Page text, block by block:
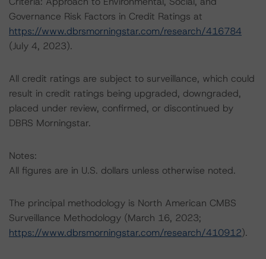
Governance Risk Factors in Credit Ratings at
https://www.dbrsmorningstar.com/research/416784
(July 4, 2023).
All credit ratings are subject to surveillance, which could
result in credit ratings being upgraded, downgraded,
placed under review, confirmed, or discontinued by
DBRS Morningstar.
Notes:
All figures are in U.S. dollars unless otherwise noted.
The principal methodology is North American CMBS
Surveillance Methodology (March 16, 2023;
https://www.dbrsmorningstar.com/research/410912).